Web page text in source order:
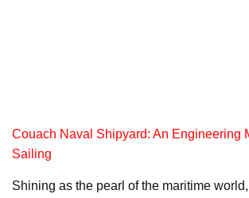
Couach Naval Shipyard: An Engineering
Sailing
Shining as the pearl of the maritime